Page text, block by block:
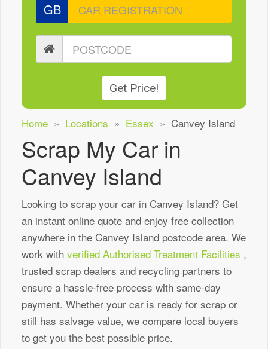
GB
Get Price!
Home » Locations » Essex » Canvey Island
Scrap My Car in
Canvey Island
Looking to scrap your car in Canvey Island? Get
an instant online quote and enjoy free collection
anywhere in the Canvey Island postcode area. We
work with verified Authorised Treatment Facilities ,
trusted scrap dealers and recycling partners to
ensure a hassle-free process with same-day
payment. Whether your car is ready for scrap or
still has salvage value, we compare local buyers
to get you the best possible price.